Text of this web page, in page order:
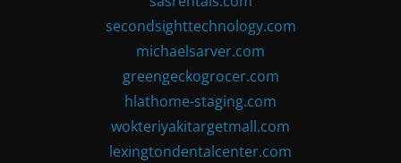
secondsighttechnology.com
michaelsarver.com
greengeckogrocer.com
hlathome-staging.com
wokteriyakitargetmall.com
lexingtondentalcenter.com